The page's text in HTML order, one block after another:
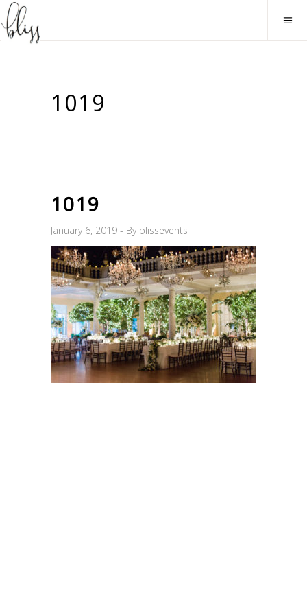
1019
1019
January 6, 2019 By blissevents